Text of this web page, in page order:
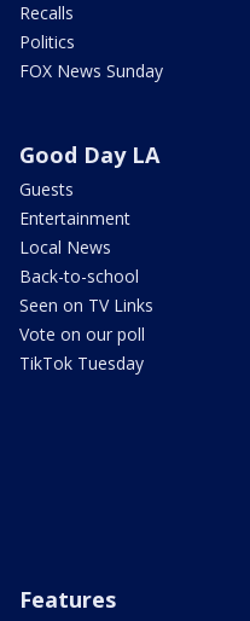
Recalls
Politics
FOX News Sunday
Good Day LA
Guests
Entertainment
Local News
Back-to-school
Seen on TV Links
Vote on our poll
TikTok Tuesday
Features